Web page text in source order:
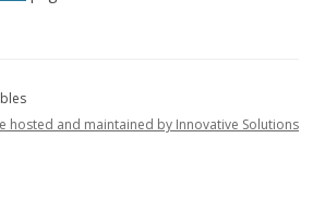
hosted and maintained by Innovative Solutions